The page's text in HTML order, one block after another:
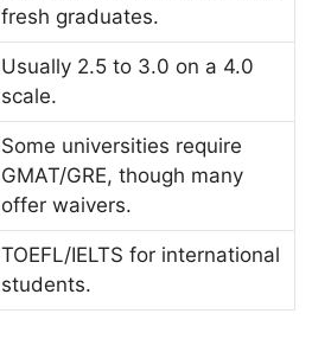
fresh graduates.
Usually 2.5 to 3.0 on a 4.0
scale.
Some universities require
GMAT/GRE, though many
offer waivers.
TOEFL/IELTS for international
students.